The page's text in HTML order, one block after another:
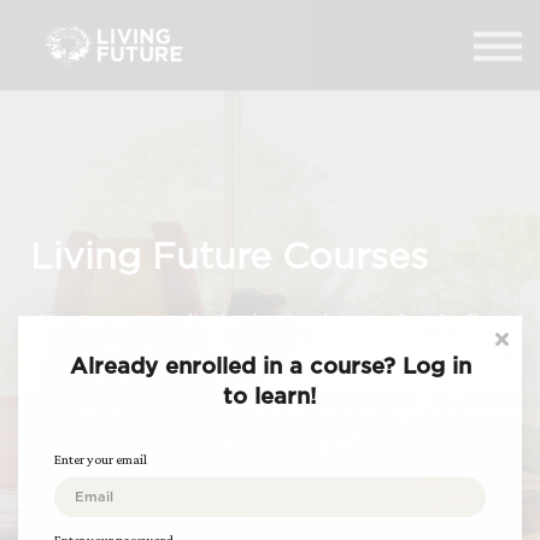
Living Future Courses
Living Future Accreditation (LFA) and our catalog of online
courses offer the insight, inspiration, and practical tools you
need to transform the built environment from a major
contributor to climate change into a solution for a healthier,
Explore courses
Already enrolled in a course? Log in
to learn!
Enter your email